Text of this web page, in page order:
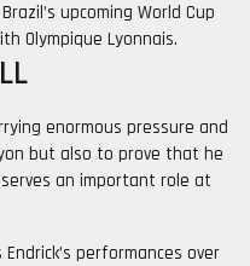
upcoming World Cup
Olympique Lyonnais.
enormous pressure and
but also to prove that he
an important role at
performances over